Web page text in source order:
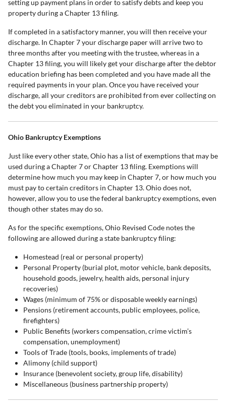
setting up payment plans in order to satisfy debts and keep you
property during a Chapter 13 filing.
If completed in a satisfactory manner, you will then receive your
discharge. In Chapter 7 your discharge paper will arrive two to
three months after you meeting with the trustee, whereas in a
Chapter 13 filing, you will likely get your discharge after the debtor
education briefing has been completed and you have made all the
required payments in your plan. Once you have received your
discharge, all your creditors are prohibited from ever collecting on
the debt you eliminated in your bankruptcy.
Ohio Bankruptcy Exemptions
Just like every other state, Ohio has a list of exemptions that may be
used during a Chapter 7 or Chapter 13 filing. Exemptions will
determine how much you may keep in Chapter 7, or how much you
must pay to certain creditors in Chapter 13. Ohio does not,
however, allow you to use the federal bankruptcy exemptions, even
though other states may do so.
As for the specific exemptions, Ohio Revised Code notes the
following are allowed during a state bankruptcy filing:
Homestead (real or personal property)
Personal Property (burial plot, motor vehicle, bank deposits,
household goods, jewelry, health aids, personal injury
recoveries)
Wages (minimum of 75% or disposable weekly earnings)
Pensions (retirement accounts, public employees, police,
firefighters)
Public Benefits (workers compensation, crime victim’s
compensation, unemployment)
Tools of Trade (tools, books, implements of trade)
Alimony (child support)
Insurance (benevolent society, group life, disability)
Miscellaneous (business partnership property)